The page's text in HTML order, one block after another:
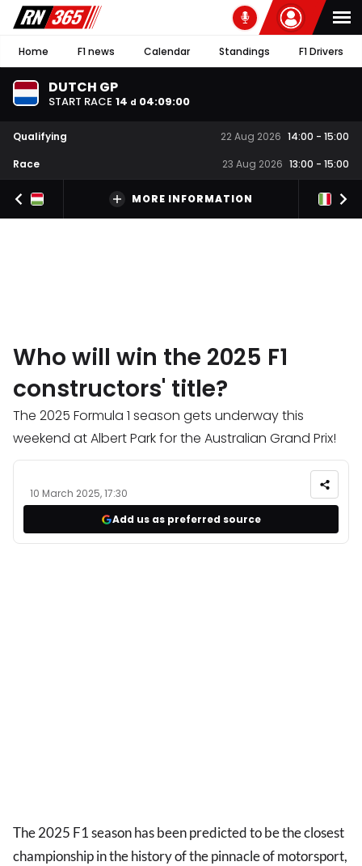
Home F1 news Calendar Standings F1 Drivers
DUTCH GP
START RACE 14 d 04:08:59
Qualifying 22 Aug 2026 14:00 - 15:00
Race
23 Aug 2026 13:00 - 15:00
MORE INFORMATION
Who will win the 2025 F1
constructors' title?
The 2025 Formula 1 season gets underway this
weekend at Albert Park for the Australian Grand Prix!
10 March 2025, 17:30
Add us as preferred source
The 2025 F1 season has been predicted to be the closest
championship in the history of the pinnacle of motorsport,